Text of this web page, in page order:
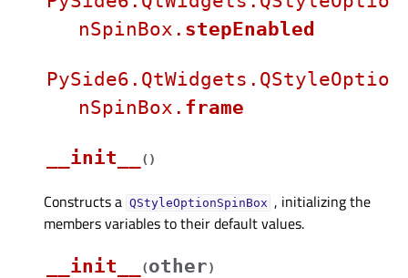
nSpinBox. stepEnabled
PySide6.QtWidgets.QStyleOptio
nSpinBox. frame
__init__ ( )
Constructs a QStyleOptionSpinBox , initializing the
members variables to their default values.
__init__
(other)